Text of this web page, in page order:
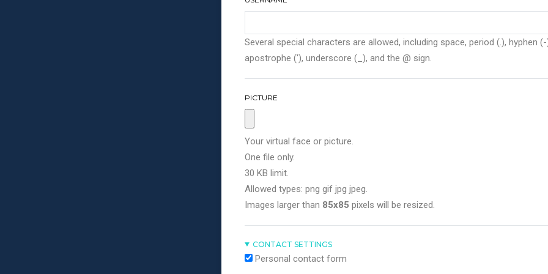
Several special characters are allowed, including space, period (.), hyphen (-
apostrophe ('), underscore (_), and the @ sign.
PICTURE
Your virtual face or picture.
One file only.
30 KB limit.
Allowed types: png gif jpg jpeg.
Images larger than 85x85 pixels will be resized.
CONTACT SETTINGS
Personal contact form